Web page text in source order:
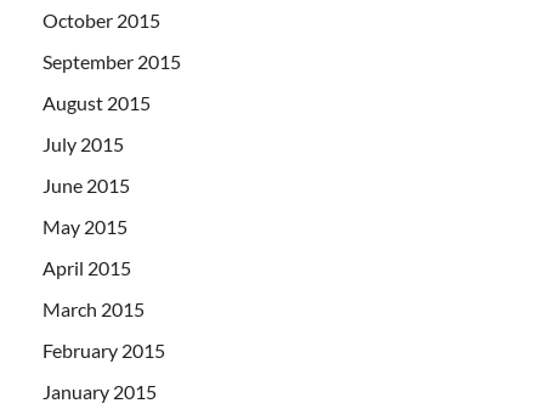
October 2015
September 2015
August 2015
July 2015
June 2015
May 2015
April 2015
March 2015
February 2015
January 2015